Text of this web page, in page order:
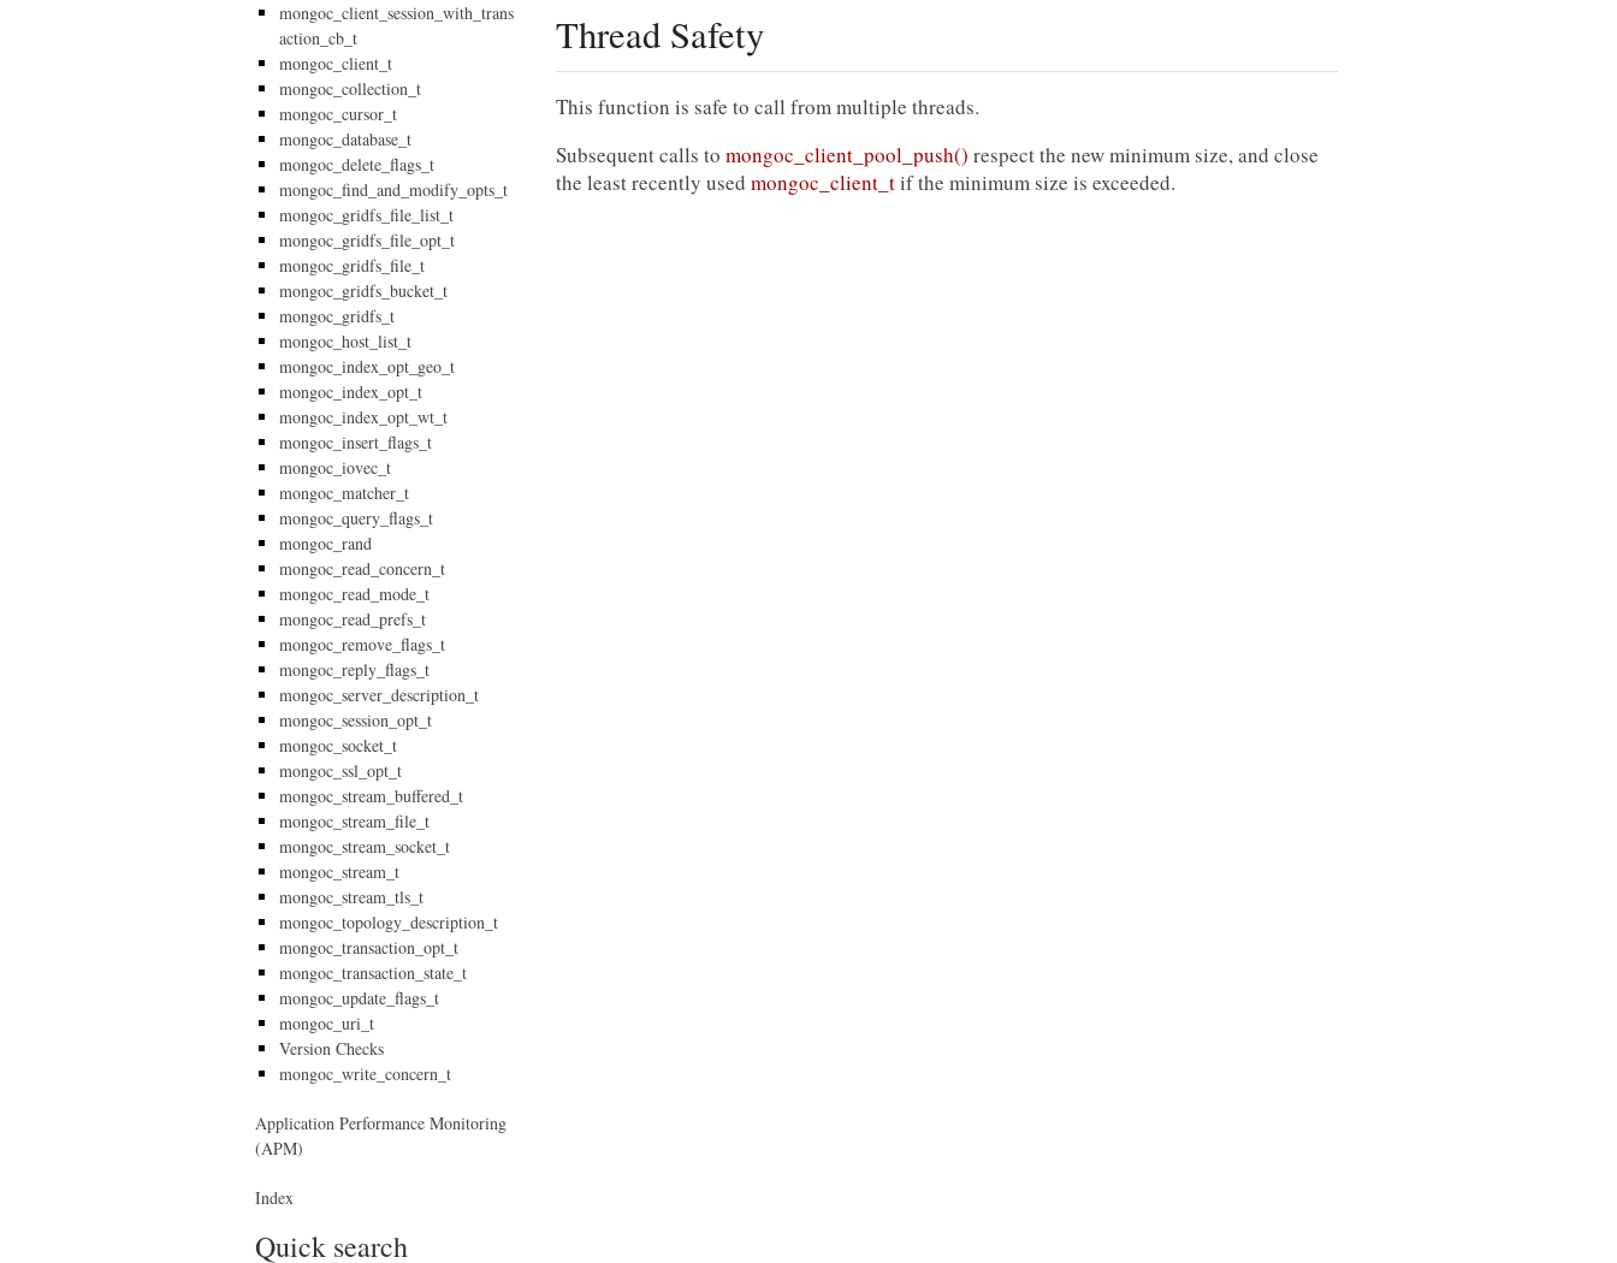
Thread Safety
This function is safe to call from multiple threads.
Subsequent calls to mongoc_client_pool_push() respect the new minimum size, and close
the least recently used mongoc_client_tif the minimum size is exceeded.
mongoc_client_session_with_trans
action_cb_t
mongoc_client_t
mongoc_collection_t
mongoc_cursor_t
mongoc_database_t
mongoc_delete_flags_t
mongoc_find_and_modify_opts_t
mongoc_gridfs_file_list_t
mongoc_gridfs_file_opt_t
mongoc_gridfs_file_t
mongoc_gridfs_bucket_t
mongoc_gridfs_t
mongoc_host_list_t
mongoc_index_opt_geo_t
mongoc_index_opt_t
mongoc_index_opt_wt_t
mongoc_insert_flags_t
mongoc_iovec_t
mongoc_matcher_t
mongoc_query_flags_t
mongoc_rand
mongoc_read_concern_t
mongoc_read_mode_t
mongoc_read_prefs_t
mongoc_remove_flags_t
mongoc_reply_flags_t
mongoc_server_description_t
mongoc_session_opt_t
mongoc_socket_t
mongoc_ssl_opt_t
mongoc_stream_buffered_t
mongoc_stream_file_t
mongoc_stream_socket_t
mongoc_stream_t
mongoc_stream_tls_t
mongoc_topology_description_t
mongoc_transaction_opt_t
mongoc_transaction_state_t
mongoc_update_flags_t
mongoc_uri_t
Version Checks
mongoc_write_concern_t
Application Performance Monitoring
(APM)
Index
Quick search